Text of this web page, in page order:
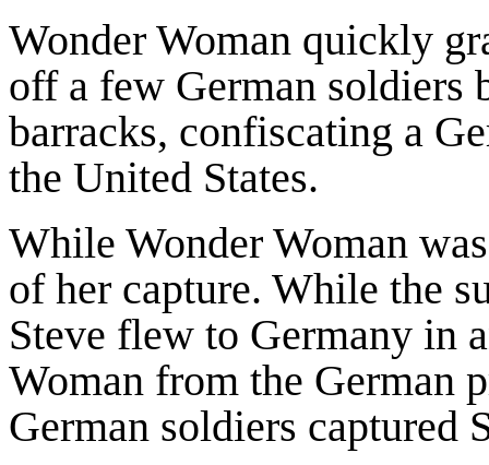
Wonder Woman quickly
off a few German soldiers
barracks, confiscating a
the United States.
While Wonder Woman
of her capture. While the
Steve flew to Germany in
Woman from the German
German soldiers captured